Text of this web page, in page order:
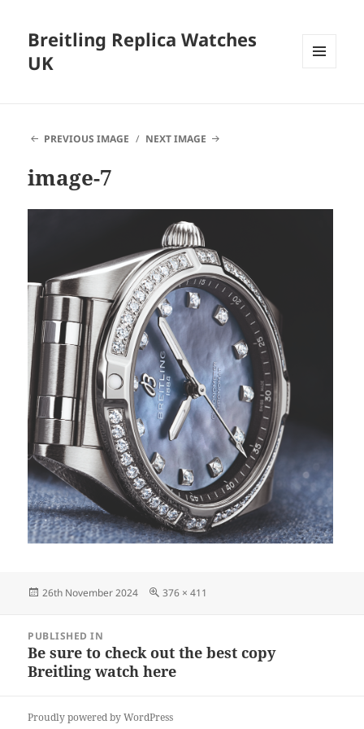
Breitling Replica Watches
UK
PREVIOUS IMAGE NEXT IMAGE
image-7
Posted
26th November 2024
Full
376 × 411
navigation
PUBLISHED IN
Be sure to check out the best copy
Breitling watch here
Proudly powered by WordPress